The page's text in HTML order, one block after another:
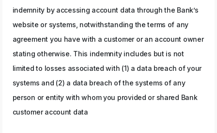
indemnity by accessing account data through the Bank’s
website or systems, notwithstanding the terms of any
agreement you have with a customer or an account owner
stating otherwise. This indemnity includes but is not
limited to losses associated with (1) a data breach of your
systems and (2) a data breach of the systems of any
person or entity with whom you provided or shared Bank
customer account data